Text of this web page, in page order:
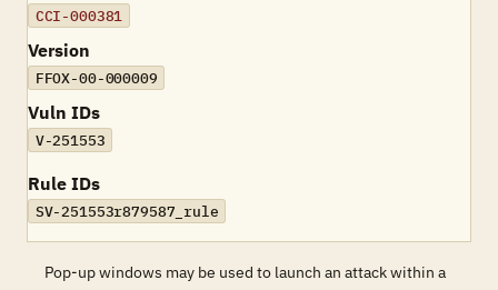
CCI-000381
Version
FFOX-00-000009
Vuln IDs
V-251553
Rule IDs
SV-251553r879587_rule
Pop-up windows may be used to launch an attack within a